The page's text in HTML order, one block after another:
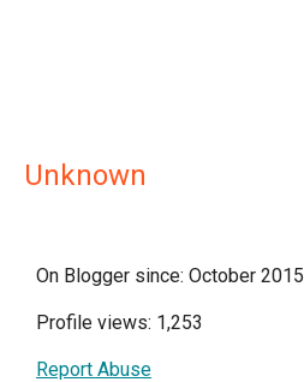
Unknown
On Blogger since: October 2015
Profile views: 1,253
Report Abuse